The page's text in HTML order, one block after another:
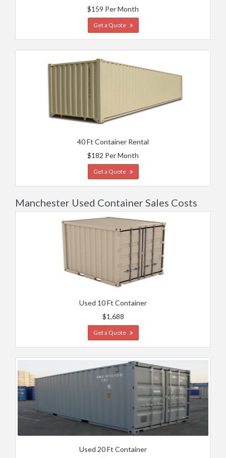
$159 Per Month
Get a Quote
40 Ft Container Rental
$182 Per Month
Get a Quote
Manchester Used Container Sales Costs
Used 10 Ft Container
$1,688
Get a Quote
Used 20 Ft Container